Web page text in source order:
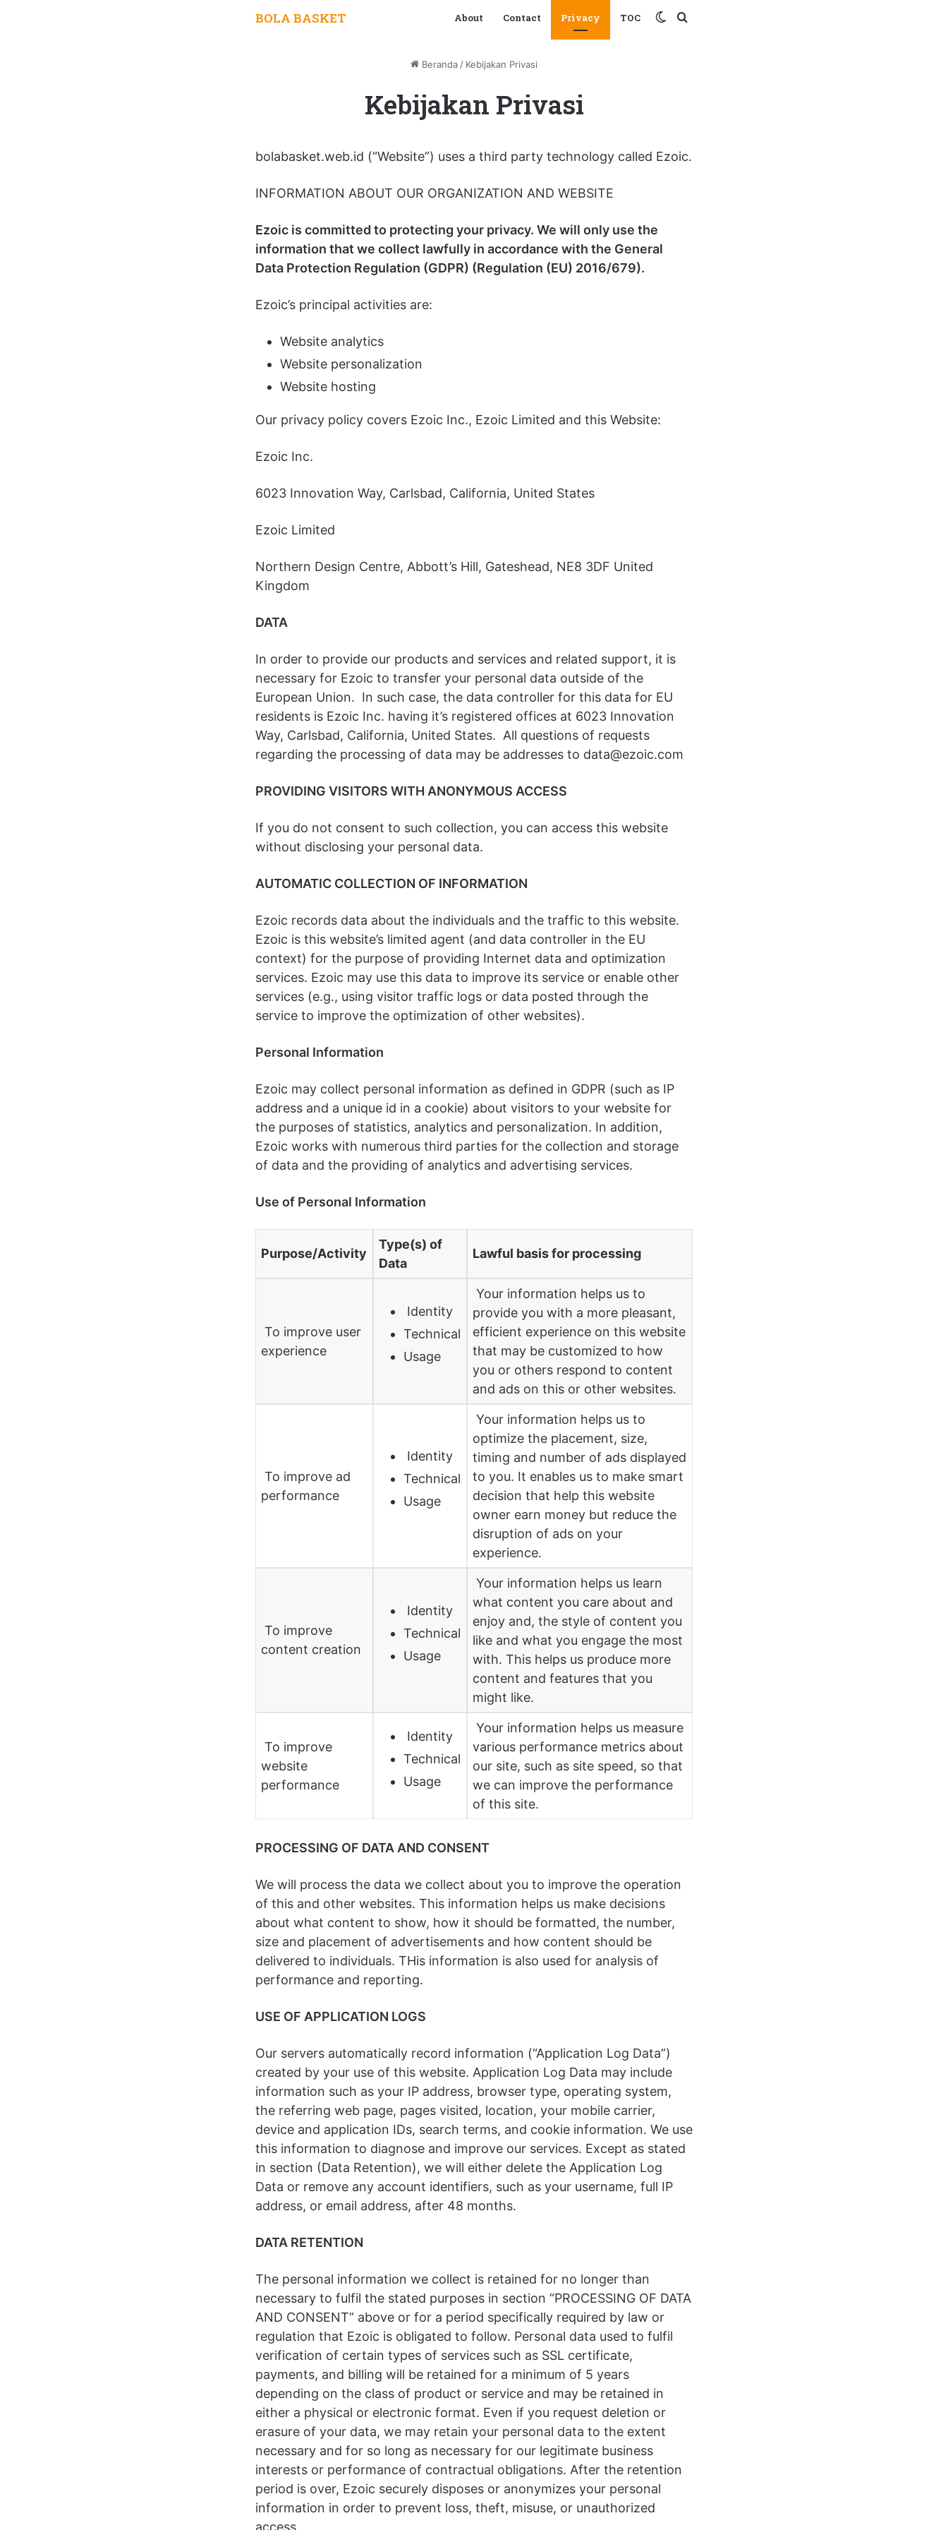
BOLA BASKET About Contact Privacy TOC Search
Switch
Beranda / Kebijakan Privasi
Kebijakan Privasi
bolabasket.web.id (“Website”) uses a third party technology called Ezoic.
INFORMATION ABOUT OUR ORGANIZATION AND WEBSITE
Ezoic is committed to protecting your privacy. We will only use the
information that we collect lawfully in accordance with the General
Data Protection Regulation (GDPR) (Regulation (EU) 2016/679).
Ezoic’s principal activities are:
Website analytics
Website personalization
Website hosting
Our privacy policy covers Ezoic Inc., Ezoic Limited and this Website:
Ezoic Inc.
6023 Innovation Way, Carlsbad, California, United States
Ezoic Limited
Northern Design Centre, Abbott’s Hill, Gateshead, NE8 3DF United
Kingdom
DATA
In order to provide our products and services and related support, it is
necessary for Ezoic to transfer your personal data outside of the
European Union. In such case, the data controller for this data for EU
residents is Ezoic Inc. having it’s registered offices at 6023 Innovation
Way, Carlsbad, California, United States. All questions of requests
regarding the processing of data may be addresses to data@ezoic.com
PROVIDING VISITORS WITH ANONYMOUS ACCESS
If you do not consent to such collection, you can access this website
without disclosing your personal data.
AUTOMATIC COLLECTION OF INFORMATION
Ezoic records data about the individuals and the traffic to this website.
Ezoic is this website’s limited agent (and data controller in the EU
context) for the purpose of providing Internet data and optimization
services. Ezoic may use this data to improve its service or enable other
services (e.g., using visitor traffic logs or data posted through the
service to improve the optimization of other websites).
Personal Information
Ezoic may collect personal information as defined in GDPR (such as IP
address and a unique id in a cookie) about visitors to your website for
the purposes of statistics, analytics and personalization. In addition,
Ezoic works with numerous third parties for the collection and storage
of data and the providing of analytics and advertising services.
Use of Personal Information
Purpose/Activity
Type(s) of
Data
Lawful basis for processing
To improve user
experience
Identity
Technical
Usage
Your information helps us to
provide you with a more pleasant,
efficient experience on this website
that may be customized to how
you or others respond to content
and ads on this or other websites.
To improve ad
performance
Identity
Technical
Usage
Your information helps us to
optimize the placement, size,
timing and number of ads displayed
to you. It enables us to make smart
decision that help this website
owner earn money but reduce the
disruption of ads on your
experience.
To improve
content creation
Identity
Technical
Usage
Your information helps us learn
what content you care about and
enjoy and, the style of content you
like and what you engage the most
with. This helps us produce more
content and features that you
might like.
To improve
website
performance
Identity
Technical
Usage
Your information helps us measure
various performance metrics about
our site, such as site speed, so that
we can improve the performance
of this site.
PROCESSING OF DATA AND CONSENT
We will process the data we collect about you to improve the operation
of this and other websites. This information helps us make decisions
about what content to show, how it should be formatted, the number,
size and placement of advertisements and how content should be
delivered to individuals. THis information is also used for analysis of
performance and reporting.
USE OF APPLICATION LOGS
Our servers automatically record information (“Application Log Data”)
created by your use of this website. Application Log Data may include
information such as your IP address, browser type, operating system,
the referring web page, pages visited, location, your mobile carrier,
device and application IDs, search terms, and cookie information. We use
this information to diagnose and improve our services. Except as stated
in section (Data Retention), we will either delete the Application Log
Data or remove any account identifiers, such as your username, full IP
address, or email address, after 48 months.
DATA RETENTION
The personal information we collect is retained for no longer than
necessary to fulfil the stated purposes in section “PROCESSING OF DATA
AND CONSENT” above or for a period specifically required by law or
regulation that Ezoic is obligated to follow. Personal data used to fulfil
verification of certain types of services such as SSL certificate,
payments, and billing will be retained for a minimum of 5 years
depending on the class of product or service and may be retained in
either a physical or electronic format. Even if you request deletion or
erasure of your data, we may retain your personal data to the extent
necessary and for so long as necessary for our legitimate business
interests or performance of contractual obligations. After the retention
period is over, Ezoic securely disposes or anonymizes your personal
information in order to prevent loss, theft, misuse, or unauthorized
access.